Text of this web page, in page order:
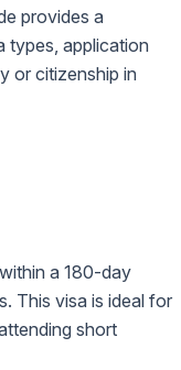
provides a
types, application
or citizenship in
a 180-day
This visa is ideal for
short